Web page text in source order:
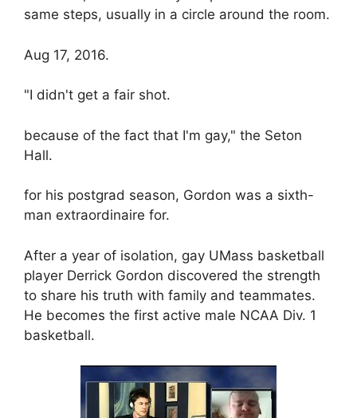
same steps, usually in a circle around the room.
Aug 17, 2016.
"I didn't get a fair shot.
because of the fact that I'm gay," the Seton
Hall.
for his postgrad season, Gordon was a sixth-
man extraordinaire for.
After a year of isolation, gay UMass basketball
player Derrick Gordon discovered the strength
to share his truth with family and teammates.
He becomes the first active male NCAA Div. 1
basketball.